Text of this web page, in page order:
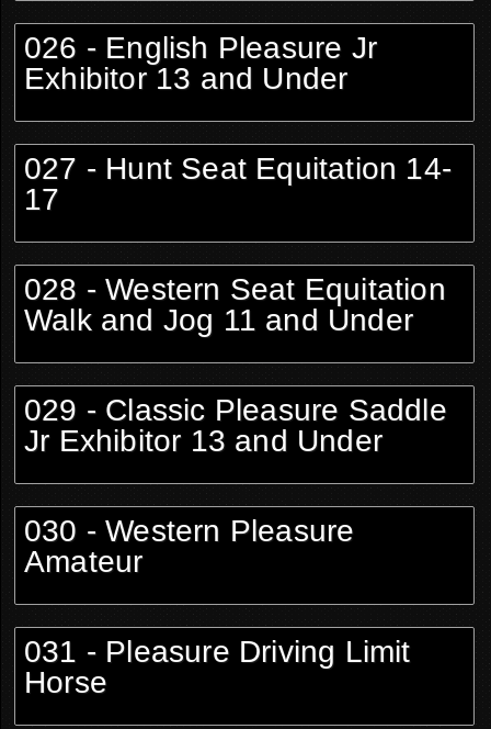
026 - English Pleasure Jr
Exhibitor 13 and Under
027 - Hunt Seat Equitation 14-
17
028 - Western Seat Equitation
Walk and Jog 11 and Under
029 - Classic Pleasure Saddle
Jr Exhibitor 13 and Under
030 - Western Pleasure
Amateur
031 - Pleasure Driving Limit
Horse